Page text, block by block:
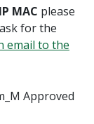
MAC please
for the
email to the
Approved